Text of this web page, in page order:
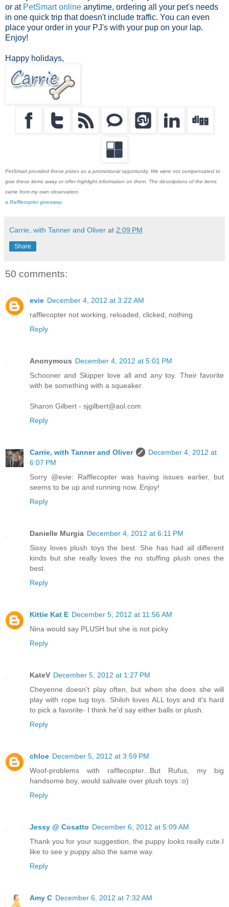
or at PetSmart online anytime, ordering all your pet's needs
in one quick trip that doesn't include traffic. You can even
place your order in your PJ's with your pup on your lap.
Enjoy!
Happy holidays,
PetSmart provided these prizes as a promotional opportunity. We were not compensated to
give these items away or offer highlight information on them. The descriptions of the items
came from my own observation.
a Rafflecopter giveaway
Carrie, with Tanner and Oliver at 2:09 PM
Share
50 comments:
evie December 4, 2012 at 3:22 AM
rafflecopter not working, reloaded, clicked, nothing
Reply
Anonymous December 4, 2012 at 5:01 PM
Schooner and Skipper love all and any toy. Their favorite
with be something with a squeaker.
Sharon Gilbert - sjgilbert@aol.com
Reply
Carrie, with Tanner and Oliver
December 4, 2012 at
6:07 PM
Sorry @evie: Rafflecopter was having issues earlier, but
seems to be up and running now. Enjoy!
Reply
Danielle Murgia December 4, 2012 at 6:11 PM
Sissy loves plush toys the best. She has had all different
kinds but she really loves the no stuffing plush ones the
best.
Reply
Kittie Kat E December 5, 2012 at 11:56 AM
Nina would say PLUSH but she is not picky
Reply
KateV December 5, 2012 at 1:27 PM
Cheyenne doesn't play often, but when she does she will
play with rope tug toys. Shiloh loves ALL toys and it's hard
to pick a favorite- I think he'd say either balls or plush.
Reply
chloe December 5, 2012 at 3:59 PM
Woof-problems with rafflecopter...But Rufus, my big
handsome boy, would salivate over plush toys :o)
Reply
Jessy @ Cosatto December 6, 2012 at 5:09 AM
Thank you for your suggestion, the puppy looks really cute.I
like to see y puppy also the same way.
Reply
Amy C December 6, 2012 at 7:32 AM